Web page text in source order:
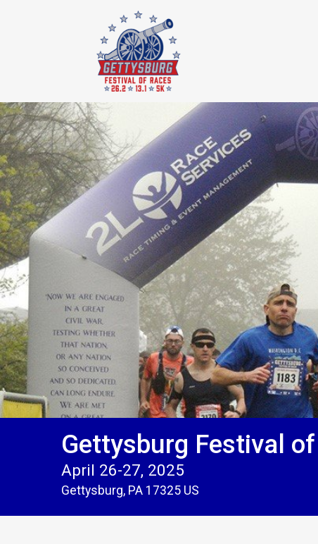
Gettysburg Festival
April 26-27, 2025
Gettysburg, PA 17325 US